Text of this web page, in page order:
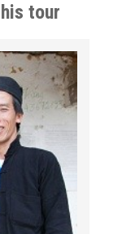
tour